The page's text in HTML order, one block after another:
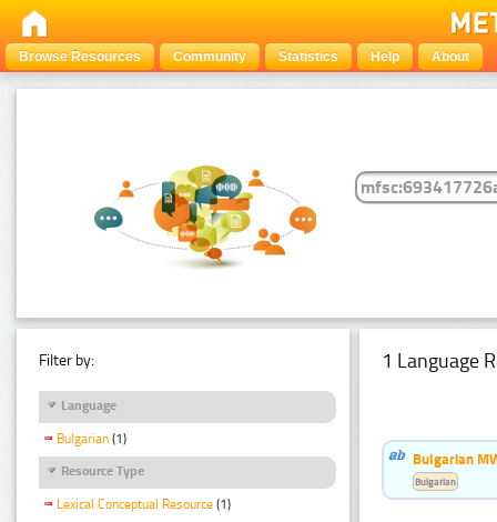
Browse Resources Community Statistics Help About
Filter by:
Language
Bulgarian (1)
Resource Type
Lexical Conceptual Resource (1)
1 Language
Bulgarian
Bulgarian